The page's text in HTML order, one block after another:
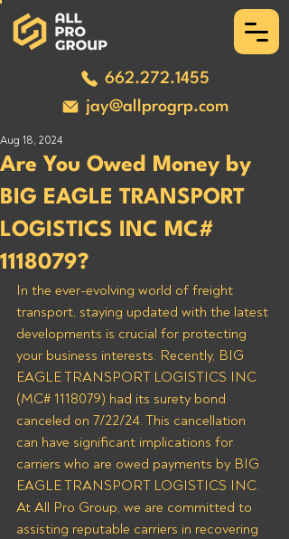
662.272.1455
jay@allprogrp.com
Are You Owed Money by
BIG EAGLE TRANSPORT
LOGISTICS INC MC#
1118079?
Aug 18, 2024
In the ever-evolving world of freight
transport, staying updated with the latest
developments is crucial for protecting
your business interests. Recently, BIG
EAGLE TRANSPORT LOGISTICS INC
(MC# 1118079) had its surety bond
canceled on 7/22/24. This cancellation
can have significant implications for
carriers who are owed payments by BIG
EAGLE TRANSPORT LOGISTICS INC.
At All Pro Group, we are committed to
assisting reputable carriers in recovering